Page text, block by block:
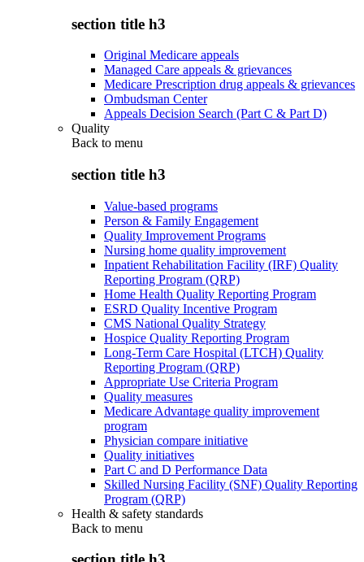
section title h3
Original Medicare appeals
Managed Care appeals & grievances
Medicare Prescription drug appeals & grievances
Ombudsman Center
Appeals Decision Search (Part C & Part D)
Quality
Back to menu
section title h3
Value-based programs
Person & Family Engagement
Quality Improvement Programs
Nursing home quality improvement
Inpatient Rehabilitation Facility (IRF) Quality
Reporting Program (QRP)
Home Health Quality Reporting Program
ESRD Quality Incentive Program
CMS National Quality Strategy
Hospice Quality Reporting Program
Long-Term Care Hospital (LTCH) Quality
Reporting Program (QRP)
Appropriate Use Criteria Program
Quality measures
Medicare Advantage quality improvement
program
Physician compare initiative
Quality initiatives
Part C and D Performance Data
Skilled Nursing Facility (SNF) Quality Reporting
Program (QRP)
Health & safety standards
Back to menu